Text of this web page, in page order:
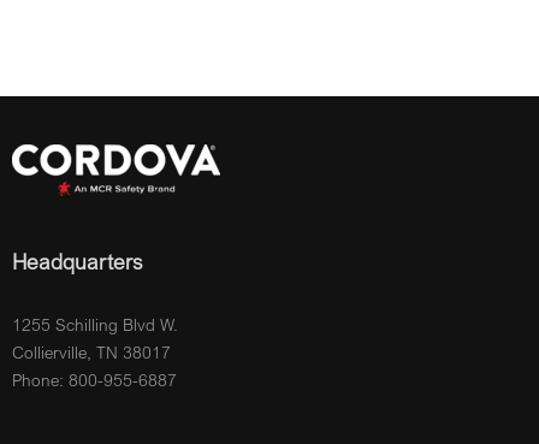
Headquarters
1255 Schilling Blvd W.
Collierville, TN 38017
Phone: 800-955-6887